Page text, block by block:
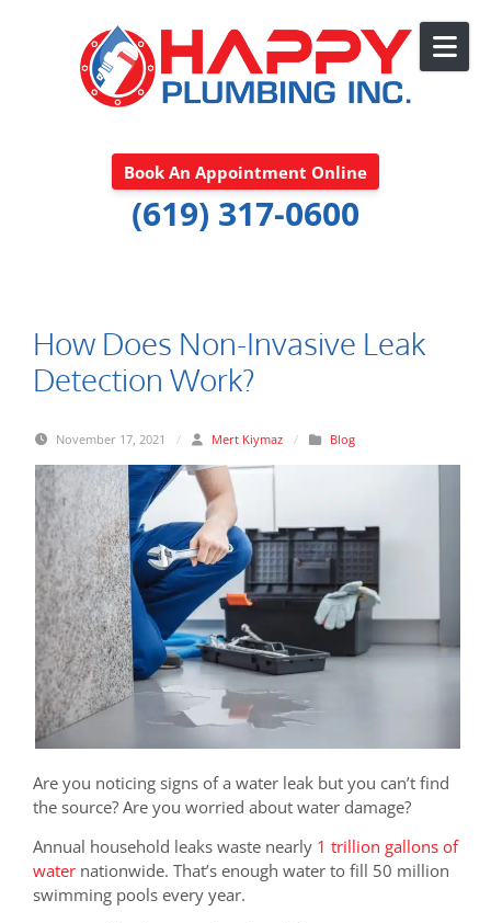
Book An Appointment Online
(619) 317-0600
How Does Non-Invasive Leak
Detection Work?
November 17, 2021 / Mert Kiymaz / Blog
Are you noticing signs of a water leak but you can’t find
the source? Are you worried about water damage?
Annual household leaks waste nearly 1 trillion gallons of
water nationwide. That’s enough water to fill 50 million
swimming pools every year.